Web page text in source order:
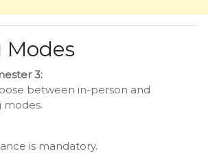
Modes
3:
between in-person and
modes.
is mandatory.